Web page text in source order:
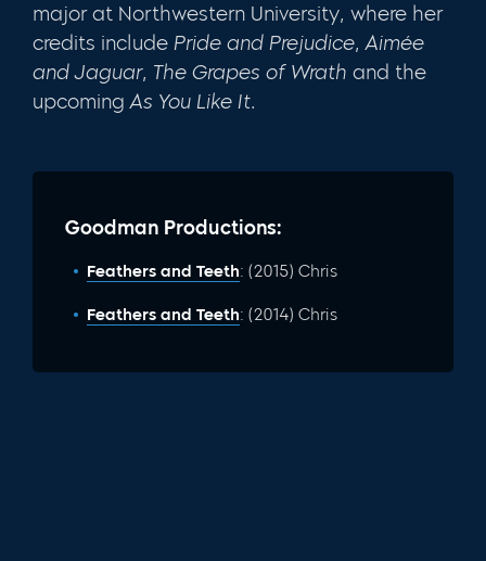
major at Northwestern University, where her
credits include Pride and Prejudice,Aimée
andJaguar, The Grapes of Wrath and the
upcomingAs You Like It.
Goodman Productions:
Feathers and Teeth: (2015) Chris
Feathers and Teeth: (2014) Chris